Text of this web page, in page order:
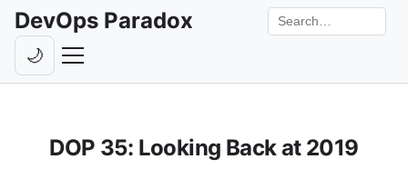
DevOps Paradox
Livestreams
Search the site
🌙Toggle theme
DOP 35: Looking Back at 2019